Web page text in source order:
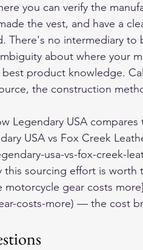
you can verify the
the vest, and have a
There's no intermediary to
about where your
product knowledge.
the construction
Legendary USA
USA vs Fox Creek
usa-vs-fox-creek-
this sourcing effort is worth
motorcycle gear costs
costs-more) — the cost